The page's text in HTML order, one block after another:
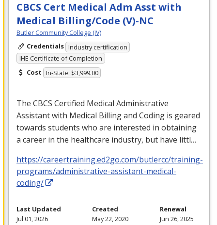
CBCS Cert Medical Adm Asst with
Medical Billing/Code (V)-NC
Butler Community College (IV)
Credentials Industry certification
IHE Certificate of Completion
Cost In-State: $3,999.00
The CBCS Certified Medical Administrative
Assistant with Medical Billing and Coding is geared
towards students who are interested in obtaining
a career in the healthcare industry, but have littl…
https://careertraining.ed2go.com/butlercc/training-
programs/administrative-assistant-medical-
coding/
Last Updated
Jul 01, 2026
Created
May 22, 2020
Renewal
Jun 26, 2025